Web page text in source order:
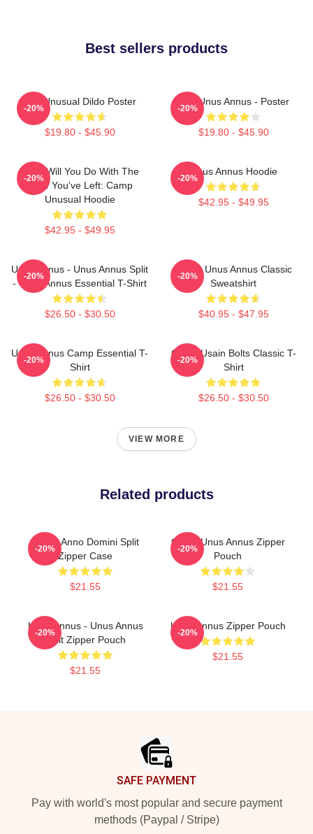
Best sellers products
The Unusual Dildo Poster
$19.80 - $45.90
-20%
The Unus Annus - Poster
$19.80 - $45.90
-20%
What Will You Do With The
Time You've Left: Camp
Unusual Hoodie
$42.95 - $49.95
-20%
Unus Annus Hoodie
$42.95 - $49.95
-20%
Unus Annus - Unus Annus Split
- Unus Annus Essential T-Shirt
$26.50 - $30.50
-20%
Camp Unus Annus Classic
Sweatshirt
$40.95 - $47.95
-20%
Unus Annus Camp Essential T-
Shirt
$26.50 - $30.50
-20%
Camp Usain Bolts Classic T-
Shirt
$26.50 - $30.50
-20%
VIEW MORE
Related products
Camp Anno Domini Split
Zipper Case
$21.55
-20%
Camp Unus Annus Zipper
Pouch
$21.55
-20%
Unus Annus - Unus Annus
Split Zipper Pouch
$21.55
-20%
Unus Annus Zipper Pouch
$21.55
-20%
SAFE PAYMENT
Pay with world's most popular and secure payment
methods (Paypal / Stripe)